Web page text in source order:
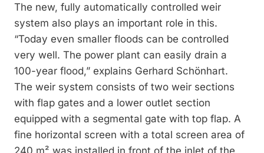
The new, fully automatically controlled weir
system also plays an important role in this.
“Today even smaller floods can be controlled
very well. The power plant can easily drain a
100-year flood,” explains Gerhard Schönhart.
The weir system consists of two weir sections
with flap gates and a lower outlet section
equipped with a segmental gate with top flap. A
fine horizontal screen with a total screen area of
240 m² was installed in front of the inlet of the